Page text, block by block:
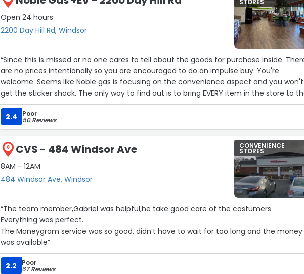
Open 24 hours
2200 Day Hill Rd, Windsor
STORES
“Since this is missed or no one cares to tell about the goods for purchase inside.
are no prices intentionally so you are encouraged to do an impulse buy. You're
welcome. Seems like Noble gas is focusing on the convenience aspect and you won't
get the sticker shock. The only way to find out is to bring EVERY item in the store to
register to find out the price, and then say you don't want it.”
2.4
Poor
50 Reviews
8 CVS - 484 Windsor Ave
8AM - 12AM
484 Windsor Ave, Windsor
CONVENIENCE
STORES
“The team member,Gabriel was helpful,he take good care of the costumers
Everything was perfect.
The Moneygram service was so good, didn’t have to wait for too long and the money
was available”
2.2 Poor
67 Reviews
7